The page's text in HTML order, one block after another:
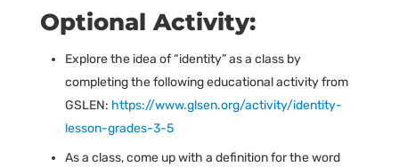
Optional Activity:
Explore the idea of “identity” as a class by
completing the following educational activity from
GSLEN: https://www.glsen.org/activity/identity-
lesson-grades-3-5
As a class, come up with a definition for the word